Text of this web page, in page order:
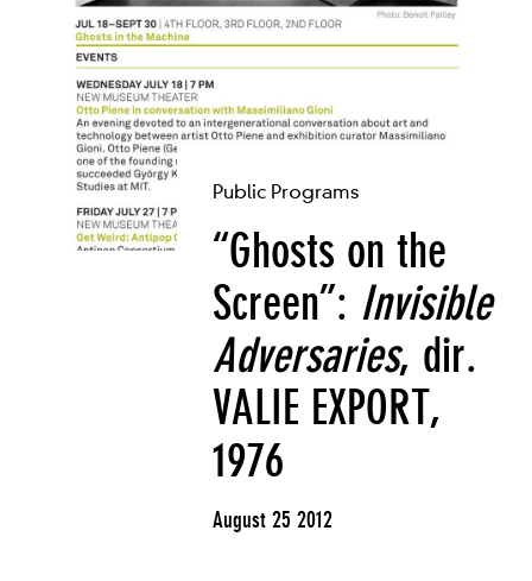
Public Programs
“Ghosts on the
Screen”: Invisible
Adversaries, dir.
VALIE EXPORT,
1976
August 25 2012